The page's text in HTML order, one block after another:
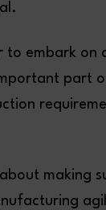
to embark
part
making